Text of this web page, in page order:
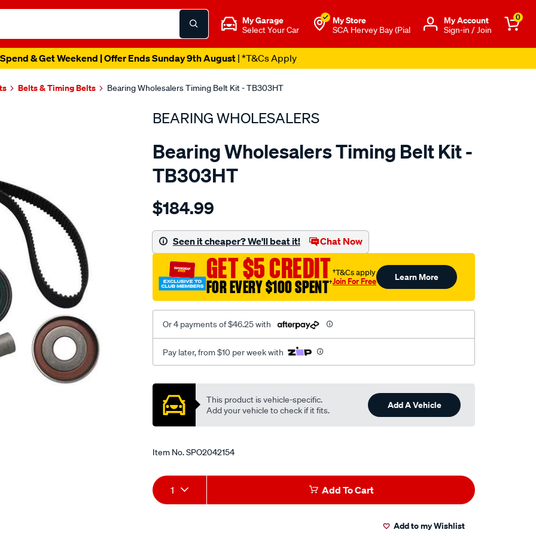
My Garage
Select Your Car
My Store
SCA Hervey Bay (Pial
Μy Account
Sign-in / Join
0
& Get Weekend | Offer Ends Sunday 9th August| *T&Cs Apply
Belts & Timing Belts Bearing Wholesalers Timing Belt Kit - TB303HT
BEARING WHOLESALERS
Bearing Wholesalers Timing Belt Kit -
TB303HT
Details
wholesalers-
belt-
kit/SPO2042154.html
$184.99
Seen it cheaper? We'll beat it! Chat Now
GET $5 CREDIT
FOR EVERY $100 SPENT†
†T&Cs apply
Join For Free Learn More
Or 4 payments of $46.25 with
Pay later, from $10 per week with
Promotions
This product is vehicle-specific.
Add your vehicle to check if it fits.
Add A Vehicle
Item No.SPO2042154
Add
to
Product
Actions
1 Add To Cart
Add to my Wishlist